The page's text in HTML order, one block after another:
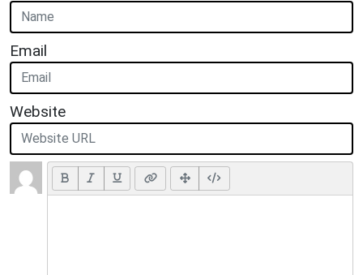
Email
Website